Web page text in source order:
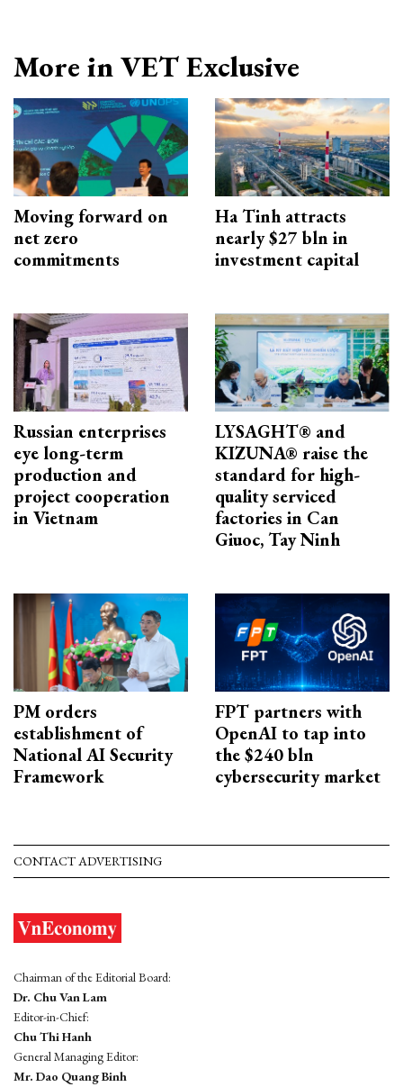
More in VET Exclusive
Moving forward on
net zero
commitments
Ha Tinh attracts
nearly $27 bln in
investment capital
Russian enterprises
eye long-term
production and
project cooperation
in Vietnam
LYSAGHT® and
KIZUNA® raise the
standard for high-
quality serviced
factories in Can
Giuoc, Tay Ninh
PM orders
establishment of
National AI Security
Framework
FPT partners with
OpenAI to tap into
the $240 bln
cybersecurity market
CONTACT ADVERTISING
Chairman of the Editorial Board:
Dr. Chu Van Lam
Editor-in-Chief:
Chu Thi Hanh
General Managing Editor:
Mr. Dao Quang Binh